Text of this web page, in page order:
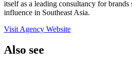
itself as a leading consultancy for
influence in Southeast Asia.
Visit Agency Website
Also see